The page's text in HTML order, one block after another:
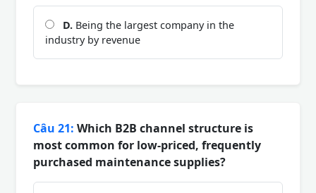
D. Being the largest company in the
industry by revenue
Câu 21: Which B2B channel structure is
most common for low-priced, frequently
purchased maintenance supplies?